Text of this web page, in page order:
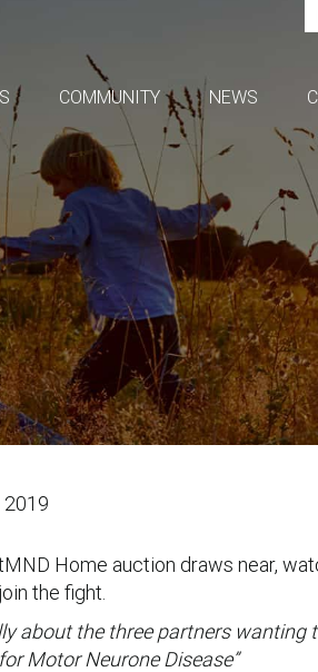
COMMUNITY NEWS
2019
Home auction draws near,
the fight.
about the three partners wanting
Motor Neurone Disease”